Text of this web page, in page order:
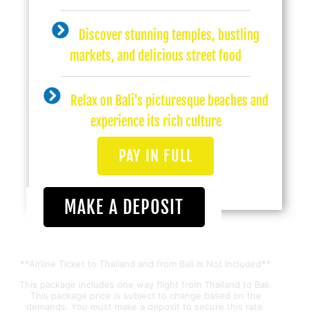
Discover stunning temples, bustling
markets, and delicious street food
Relax on Bali's picturesque beaches and
experience its rich culture
PAY IN FULL
MAKE A DEPOSIT
**Airline Ticket to Thailand and from Bali Is Not Included**
This package includes one way flight from Thailand to Bali.
This package price is subject to change based on the
demands. You must make a deposit to secure this rate.